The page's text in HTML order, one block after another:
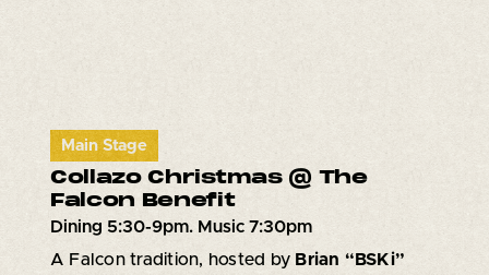
Main Stage
Collazo Christmas @ The
Falcon Benefit
Dining 5:30-9pm. Music 7:30pm
A Falcon tradition, hosted by Brian “BSKi”